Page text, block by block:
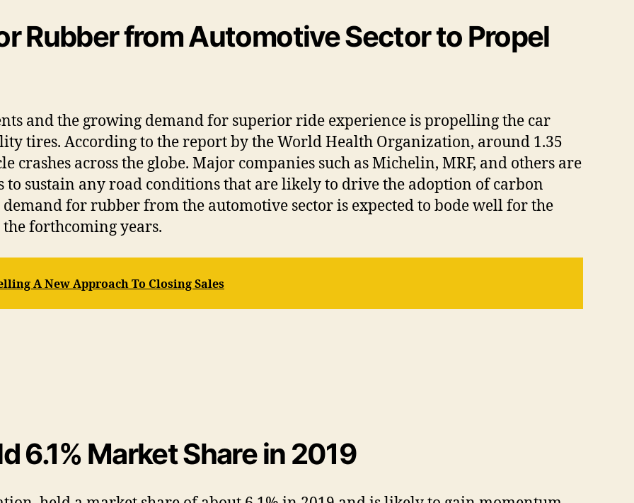
Rubber from Automotive Sector to Propel
and the growing demand for superior ride experience is propelling the car
tires. According to the report by the World Health Organization, around 1.35
across the globe. Major companies such as Michelin, MRF, and others are
to sustain any road conditions that are likely to drive the adoption of carbon
for rubber from the automotive sector is expected to bode well for the
forthcoming years.
A New Approach To Closing Sales
6.1% Market Share in 2019